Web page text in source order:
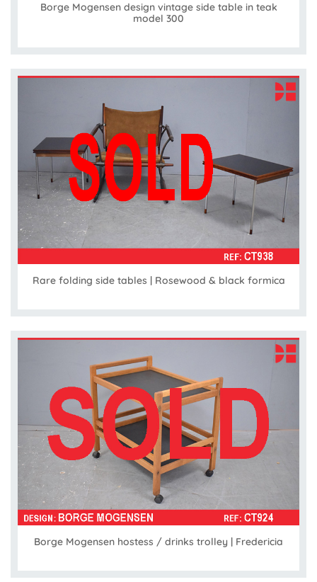
Borge Mogensen design vintage side table in teak
model 300
Rare folding side tables | Rosewood & black formica
Borge Mogensen hostess / drinks trolley | Fredericia